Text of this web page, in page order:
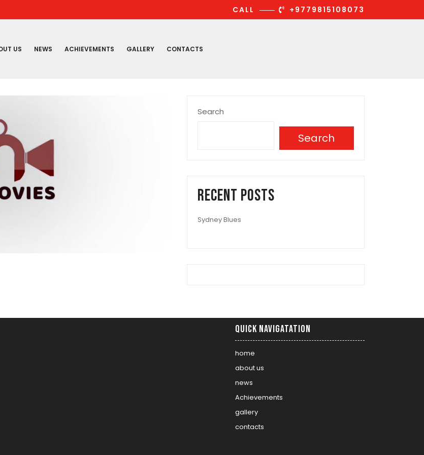
CALL +9779815108073
US NEWS ACHIEVEMENTS GALLERY CONTACTS
Search
Search
Recent Posts
Sydney Blues
Quick Navigatation
home
about us
news
Achievements
gallery
contacts